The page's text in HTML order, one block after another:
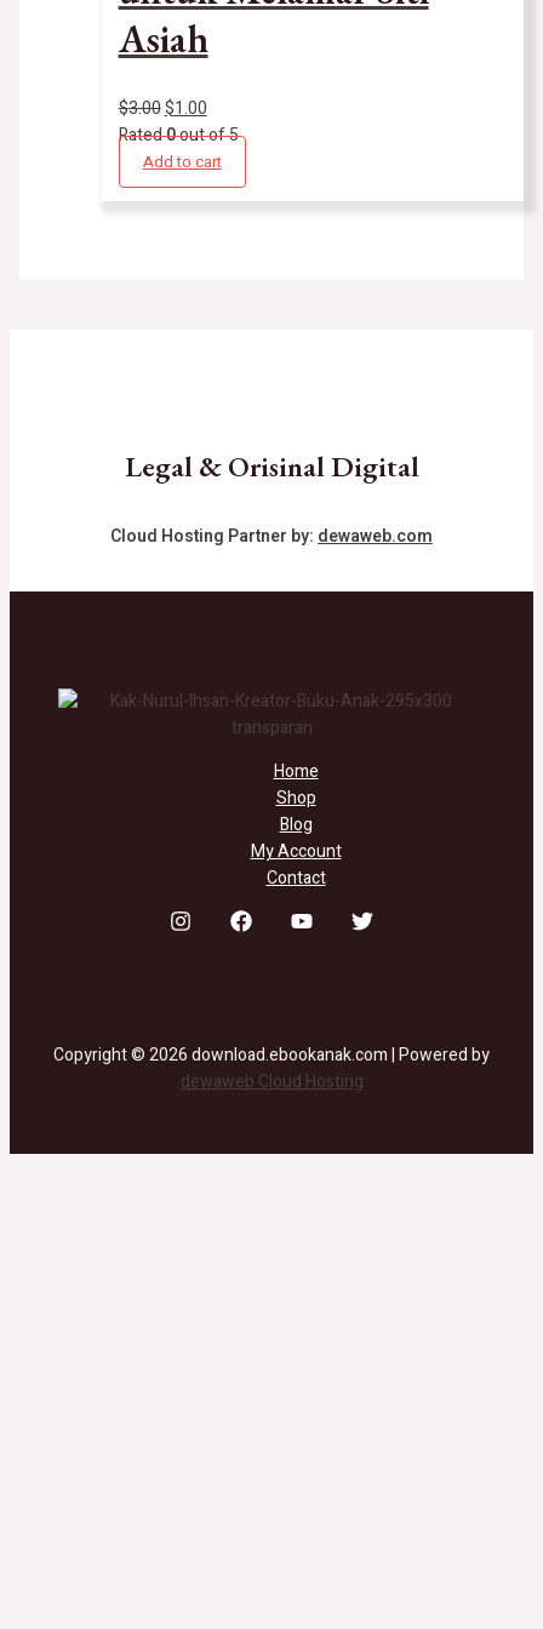
Asiah
$3.00$1.00
Rated0out of 5
Add to cart
Legal & Orisinal Digital
Cloud Hosting Partner by: dewaweb.com
Home
Shop
Blog
My Account
Contact
Copyright © 2026 download.ebookanak.com | Powered by
dewaweb Cloud Hosting